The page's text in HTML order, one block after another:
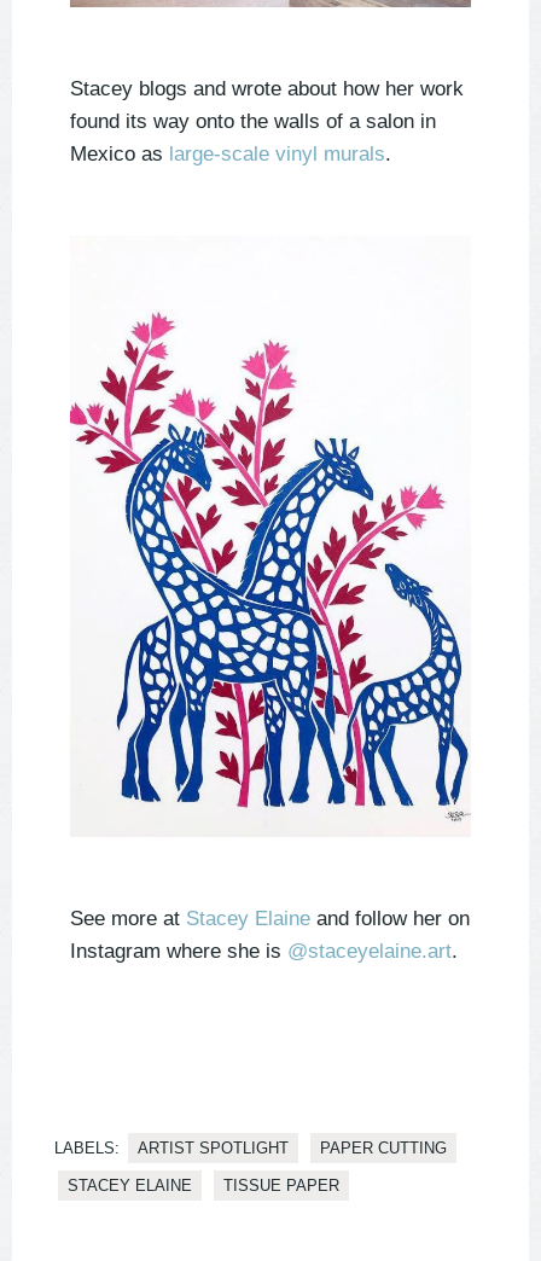
Stacey blogs and wrote about how her work
found its way onto the walls of a salon in
Mexico as large-scale vinyl murals.
See more at Stacey Elaine and follow her on
Instagram where she is @staceyelaine.art.
LABELS: ARTIST SPOTLIGHT PAPER CUTTING
STACEY ELAINE TISSUE PAPER